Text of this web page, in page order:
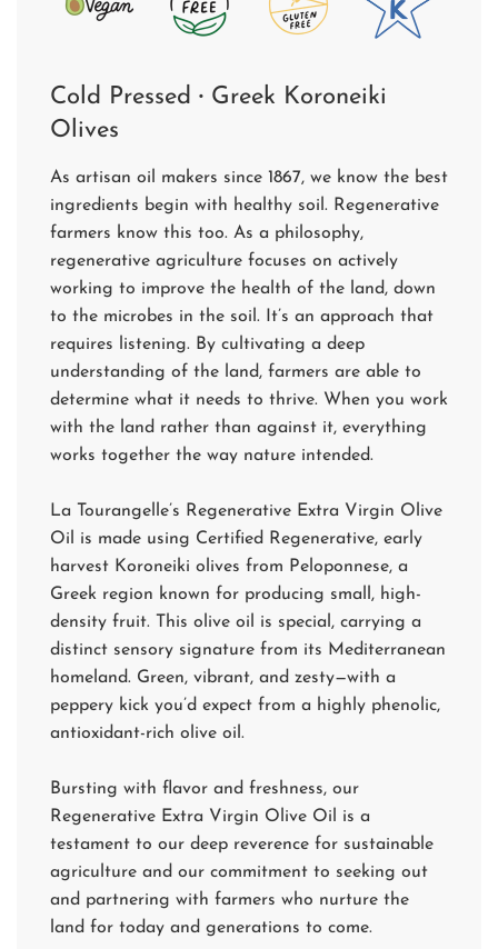
Cold Pressed · Greek Koroneiki
Olives
As artisan oil makers since 1867, we know the best
ingredients begin with healthy soil. Regenerative
farmers know this too. As a philosophy,
regenerative agriculture focuses on actively
working to improve the health of the land, down
to the microbes in the soil. It’s an approach that
requires listening. By cultivating a deep
understanding of the land, farmers are able to
determine what it needs to thrive. When you work
with the land rather than against it, everything
works together the way nature intended.
La Tourangelle’s Regenerative Extra Virgin Olive
Oil is made using Certified Regenerative, early
harvest Koroneiki olives from Peloponnese, a
Greek region known for producing small, high-
density fruit. This olive oil is special, carrying a
distinct sensory signature from its Mediterranean
homeland. Green, vibrant, and zesty—with a
peppery kick you’d expect from a highly phenolic,
antioxidant-rich olive oil.
Bursting with flavor and freshness, our
Regenerative Extra Virgin Olive Oil is a
testament to our deep reverence for sustainable
agriculture and our commitment to seeking out
and partnering with farmers who nurture the
land for today and generations to come.